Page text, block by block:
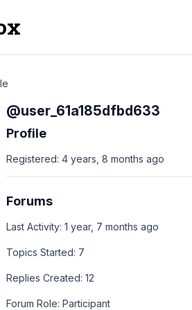
@user_61a185dfbd633
Profile
Registered: 4 years, 8 months ago
Forums
Last Activity: 1 year, 7 months ago
Topics Started: 7
Replies Created: 12
Forum Role: Participant